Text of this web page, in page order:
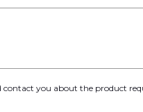
you about the product